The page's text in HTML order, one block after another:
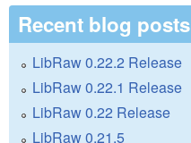
Recent blog posts
LibRaw 0.22.2 Release
LibRaw 0.22.1 Release
LibRaw 0.22 Release
LibRaw 0.21.5